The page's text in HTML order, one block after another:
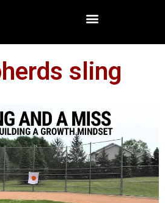
sling